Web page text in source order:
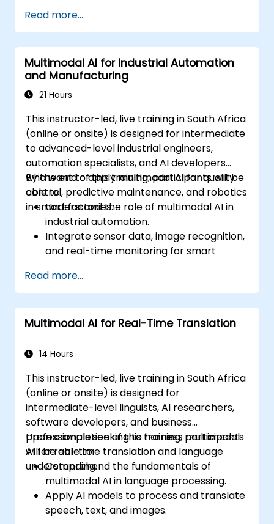
for cross-modal learning.
Apply multimodal AI techniques to real-
world industry use cases.
Read more...
Multimodal AI for Industrial Automation
and Manufacturing
21 Hours
This instructor-led, live training in South Africa
(online or onsite) is designed for intermediate
to advanced-level industrial engineers,
automation specialists, and AI developers
who want to apply multimodal AI for quality
control, predictive maintenance, and robotics
in smart factories.
By the end of this training, participants will be
able to:
Understand the role of multimodal AI in
industrial automation.
Integrate sensor data, image recognition,
and real-time monitoring for smart
Implement predictive maintenance using
AI-driven data analysis.
Apply computer vision for defect
detection and quality assurance.
Read more...
Multimodal AI for Real-Time Translation
14 Hours
This instructor-led, live training in South Africa
(online or onsite) is designed for
intermediate-level linguists, AI researchers,
software developers, and business
professionals seeking to harness multimodal
AI for real-time translation and language
understanding.
Upon completion of this training, participants
will be able to:
Comprehend the fundamentals of
multimodal AI in language processing.
Apply AI models to process and translate
speech, text, and images.